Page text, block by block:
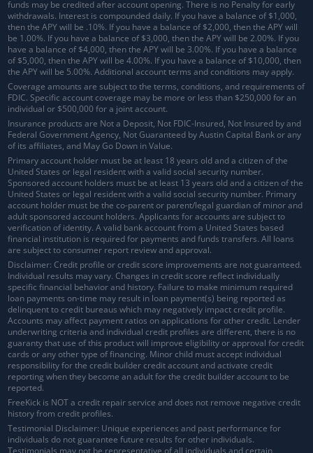
funds may be credited after account opening. There is no Penalty for early
withdrawals. Interest is compounded daily. If you have a balance of $1,000,
then the APY will be .10%. If you have a balance of $2,000, then the APY will
be 1.00%. If you have a balance of $3,000, then the APY will be 2.00%. If you
have a balance of $4,000, then the APY will be 3.00%. If you have a balance
of $5,000, then the APY will be 4.00%. If you have a balance of $10,000, then
the APY will be 5.00%. Additional account terms and conditions may apply.
Coverage amounts are subject to the terms, conditions, and requirements of
FDIC. Specific account coverage may be more or less than $250,000 for an
individual or $500,000 for a joint account.
Insurance products are Not a Deposit, Not FDIC-Insured, Not Insured by and
Federal Government Agency, Not Guaranteed by Austin Capital Bank or any
of its affiliates, and May Go Down in Value.
Primary account holder must be at least 18 years old and a citizen of the
United States or legal resident with a valid social security number.
Sponsored account holders must be at least 13 years old and a citizen of the
United States or legal resident with a valid social security number. Primary
account holder must be the co-parent or parent/legal guardian of minor and
adult sponsored account holders. Applicants for accounts are subject to
verification of identity. A valid bank account from a United States based
financial institution is required for payments and funds transfers. All loans
are subject to consumer report review and approval.
Disclaimer: Credit profile or credit score improvements are not guaranteed.
Individual results may vary. Changes in credit score reflect individually
specific financial behavior and history. Failure to make minimum required
loan payments on-time may result in loan payment(s) being reported as
delinquent to credit bureaus which may negatively impact credit profile.
Accounts may affect payment ratios on applications for other credit. Lender
underwriting criteria and individual credit profiles are different, there is no
guaranty that use of this product will improve eligibility or approval for credit
cards or any other type of financing. Minor child must accept individual
responsibility for the credit builder credit account and activate credit
reporting when they become an adult for the credit builder account to be
reported.
FreeKick is NOT a credit repair service and does not remove negative credit
history from credit profiles.
Testimonial Disclaimer: Unique experiences and past performance for
individuals do not guarantee future results for other individuals.
Testimonials may not be representative of all individuals and certain